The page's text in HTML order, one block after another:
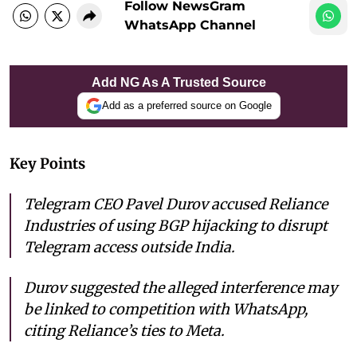
Follow NewsGram
WhatsApp Channel
Add NG As A Trusted Source
Add as a preferred source on Google
Key Points
Telegram CEO Pavel Durov accused Reliance
Industries of using BGP hijacking to disrupt
Telegram access outside India.
Durov suggested the alleged interference may
be linked to competition with WhatsApp,
citing Reliance’s ties to Meta.